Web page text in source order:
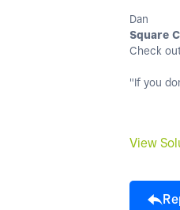
Dan
Square
Check
"If you
View